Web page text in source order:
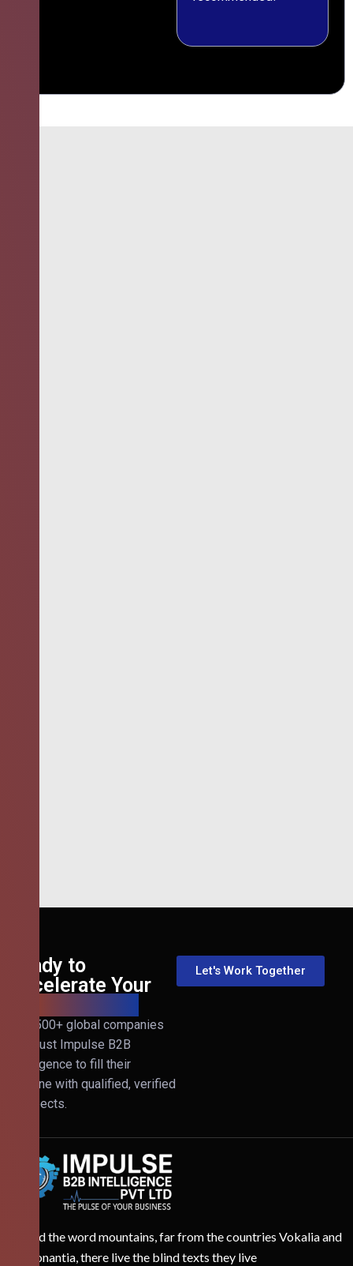
Ready to
Accelerate Your
Join 500+ global companies
that trust Impulse B2B
Intelligence to fill their
pipeline with qualified, verified
prospects.
Let's Work Together
Behind the word mountains, far from the countries Vokalia and
Consonantia, there live the blind texts they live